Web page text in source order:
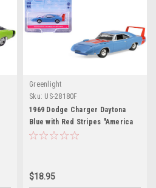
Greenlight
Sku: US-28180F
1969 Dodge Charger Daytona
Blue with Red Stripes "America
250 Edition" "Anniversary
$18.95